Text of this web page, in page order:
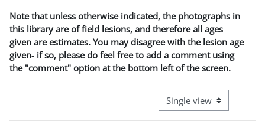
Note that unless otherwise indicated, the photographs in
this library are of field lesions, and therefore all ages
given are estimates. You may disagree with the lesion age
given- if so, please do feel free to add a comment using
the "comment" option at the bottom left of the screen.
View mode tertiary